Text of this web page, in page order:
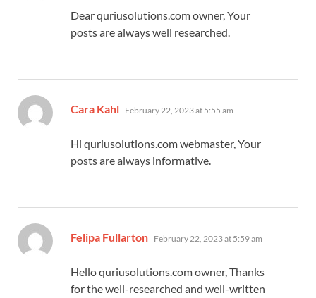
Dear quriusolutions.com owner, Your
posts are always well researched.
Cara Kahl says:
February 22, 2023 at 5:55 am
Hi quriusolutions.com webmaster, Your
posts are always informative.
Felipa Fullarton says:
February 22, 2023 at 5:59 am
Hello quriusolutions.com owner, Thanks
for the well-researched and well-written